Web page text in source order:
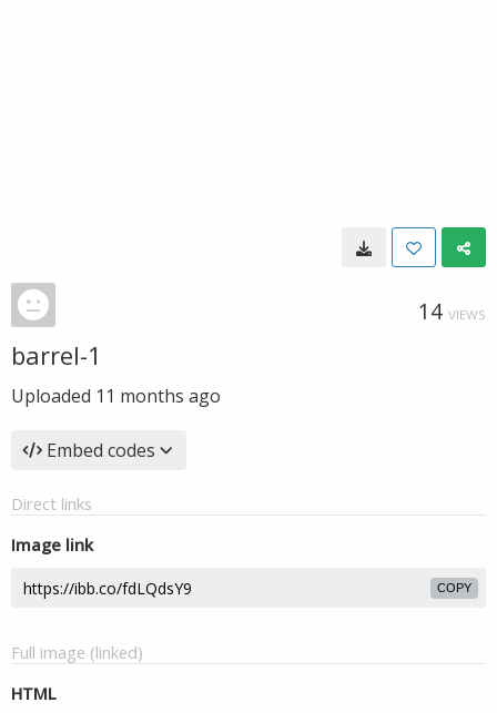
14 VIEWS
barrel-1
Uploaded 11 months ago
Embed codes
Direct links
Image link
COPY
Full image (linked)
HTML